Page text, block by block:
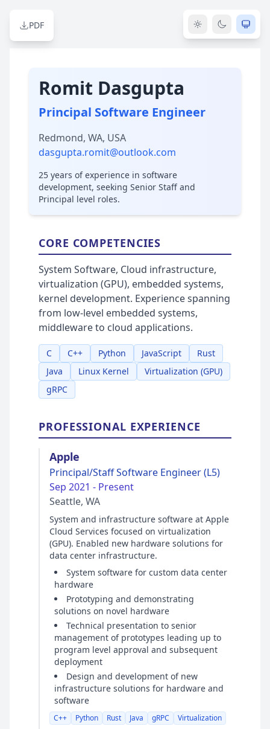
Romit Dasgupta
Principal Software Engineer
Redmond, WA, USA
dasgupta.romit@outlook.com
25 years of experience in software
development, seeking Senior Staff and
Principal level roles.
CORE COMPETENCIES
System Software, Cloud infrastructure,
virtualization (GPU), embedded systems,
kernel development. Experience spanning
from low-level embedded systems,
middleware to cloud applications.
C C++ Python JavaScript
Rust
Java
Linux Kernel
Virtualization (GPU)
gRPC
PROFESSIONAL EXPERIENCE
Apple
Principal/Staff Software Engineer (L5)
Sep 2021 - Present
Seattle, WA
System and infrastructure software at Apple
Cloud Services focused on virtualization
(GPU). Enabled new hardware solutions for
data center infrastructure.
System software for custom data center
hardware
Prototyping and demonstrating
solutions on novel hardware
Technical presentation to senior
management of prototypes leading up to
program level approval and subsequent
deployment
Design and development of new
infrastructure solutions for hardware and
software
C++ Python Rust Java gRPC Virtualization
PDF